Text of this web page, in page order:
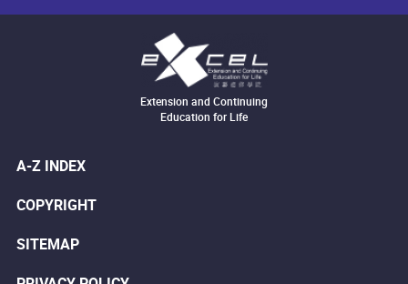
Extension and Continuing
Education for Life
A-Z INDEX
COPYRIGHT
SITEMAP